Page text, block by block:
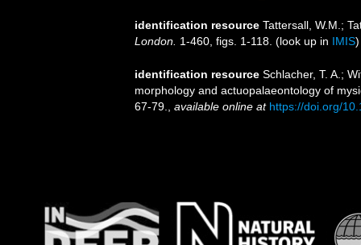
identification resource Tattersall, W.M.;
London. 1-460, figs. 1-118. (look up in IMIS
identification resource Schlacher, T. A.;
morphology and actuopalaeontology of
67-79.
available online at https://doi.org/